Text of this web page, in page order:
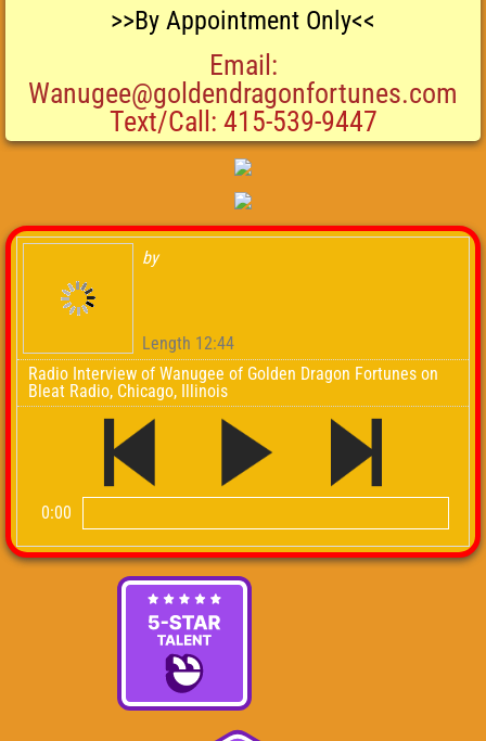
>>By Appointment Only<<
Email:
Wanugee@goldendragonfortunes.com
Text/Call: 415-539-9447
by
Length 12:44
Radio Interview of Wanugee of Golden Dragon Fortunes on
Bleat Radio, Chicago, Illinois
0:00